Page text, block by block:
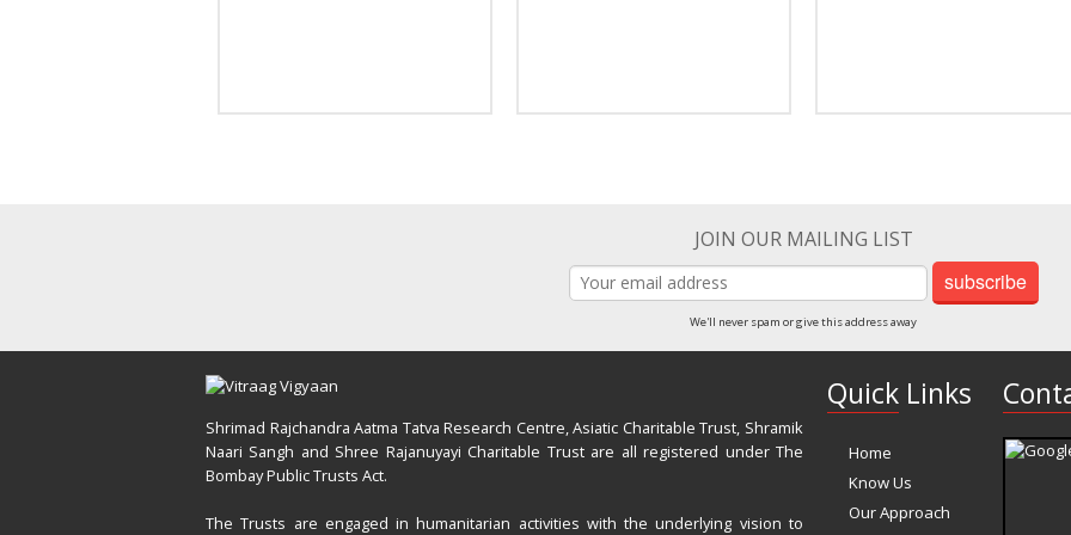
JOIN OUR MAILING LIST
subscribe
We'll never spam or give this address away
Shrimad Rajchandra Aatma Tatva Research Centre, Asiatic Charitable Trust, Shramik
Naari Sangh and Shree Rajanuyayi Charitable Trust are all registered under The
Bombay Public Trusts Act.
The Trusts are engaged in humanitarian activities with the underlying vision to
Quick Links
Home
Know Us
Our Approach